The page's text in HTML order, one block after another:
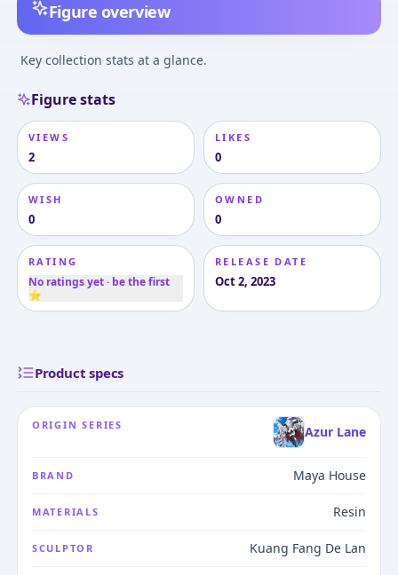
Figure overview
Key collection stats at a glance.
Figure stats
VIEWS
2
LIKES
0
WISH
0
OWNED
0
RATING
No ratings yet · be the first
⭐
RELEASE DATE
Oct 2, 2023
Product specs
ORIGIN SERIES Azur Lane
BRAND Maya House
MATERIALS Resin
SCULPTOR Kuang Fang De Lan